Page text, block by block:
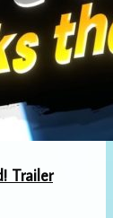
Trailer